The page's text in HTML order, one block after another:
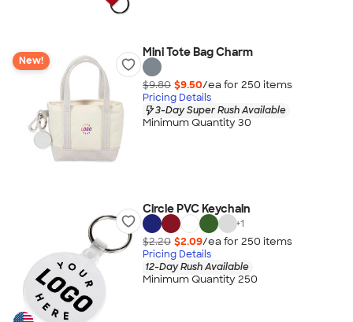
New!
Mini Tote Bag Charm
$9.80 $9.50/ea for 250 items
Pricing Details
3-Day Super Rush Available
Minimum Quantity 30
Circle PVC Keychain
+1
$2.20 $2.09/ea for 250 items
Pricing Details
12-Day Rush Available
Minimum Quantity 250